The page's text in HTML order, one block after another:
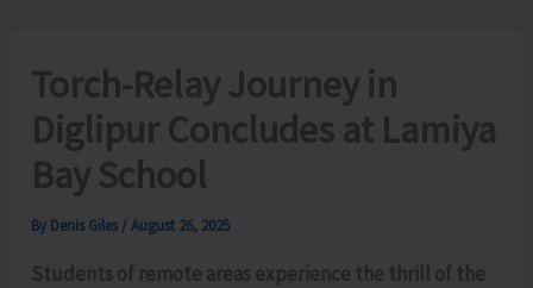
Torch-Relay Journey in
Diglipur Concludes at Lamiya
Bay School
By Denis Giles /August 26, 2025
Students of remote areas experience the thrill of the